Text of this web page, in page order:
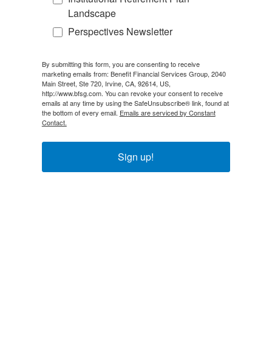
Landscape
Perspectives Newsletter
By submitting this form, you are consenting to receive
marketing emails from: Benefit Financial Services Group, 2040
Main Street, Ste 720, Irvine, CA, 92614, US,
http://www.bfsg.com. You can revoke your consent to receive
emails at any time by using the SafeUnsubscribe® link, found at
the bottom of every email. Emails are serviced by Constant
Contact.
Sign up!